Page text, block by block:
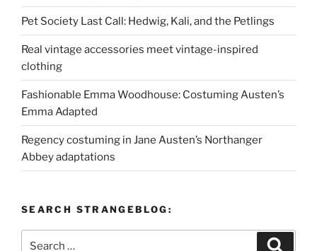
Pet Society Last Call: Hedwig, Kali, and the Petlings
Real vintage accessories meet vintage-inspired
clothing
Fashionable Emma Woodhouse: Costuming Austen’s
Emma Adapted
Regency costuming in Jane Austen’s Northanger
Abbey adaptations
SEARCH STRANGEBLOG: